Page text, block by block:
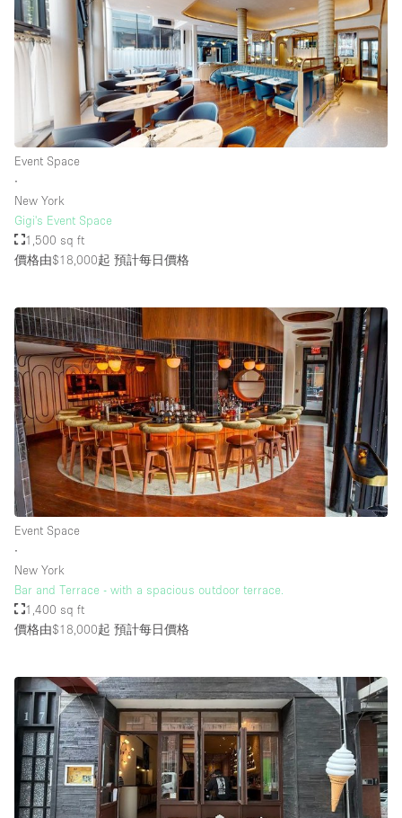
Event Space
∙
New York
Gigi's Event Space
1,500 sq ft
價格由$18,000起 預計每日價格
Event Space
∙
New York
Bar and Terrace - with a spacious outdoor terrace.
1,400 sq ft
價格由$18,000起 預計每日價格